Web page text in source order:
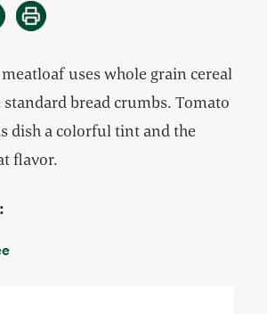
uses whole grain cereal
bread crumbs. Tomato
dish a colorful tint and the
flavor.